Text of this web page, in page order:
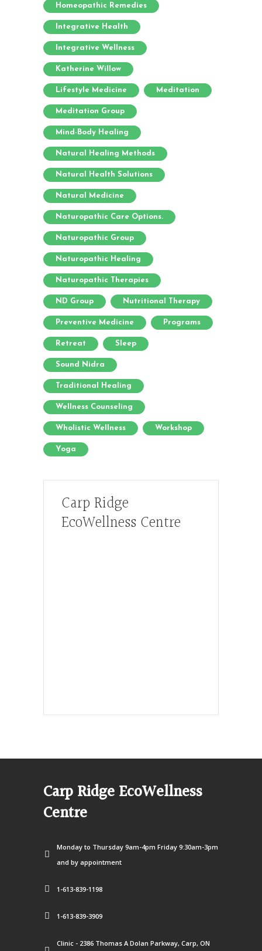
Homeopathic Remedies
Integrative Health
Integrative Wellness
Katherine Willow
Lifestyle Medicine Meditation
Meditation Group
Mind-Body Healing
Natural Healing Methods
Natural Health Solutions
Natural Medicine
Naturopathic Care Options.
Naturopathic Group
Naturopathic Healing
Naturopathic Therapies
ND Group Nutritional Therapy
Preventive Medicine Programs
Retreat Sleep
Sound Nidra
Traditional Healing
Wellness Counseling
Wholistic Wellness Workshop
Yoga
Carp Ridge
EcoWellness Centre
Carp Ridge EcoWellness
Centre
Monday to Thursday 9am-4pm Friday 9:30am-3pm
and by appointment
1-613-839-1198
1-613-839-3909
Clinic - 2386 Thomas A Dolan Parkway, Carp, ON